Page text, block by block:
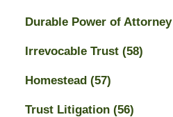
Durable Power of Attorney
Irrevocable Trust (58)
Homestead (57)
Trust Litigation (56)